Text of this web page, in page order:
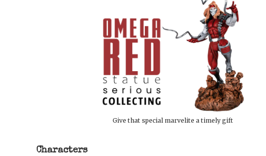
Give that special marvelite a timely gift
Characters